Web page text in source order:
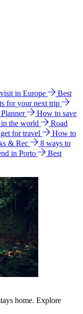
in Europe
Best
for your next trip
How to save
in the world
Road
for travel
How to
& Rec
8 ways to
in Porto
Best
home. Explore